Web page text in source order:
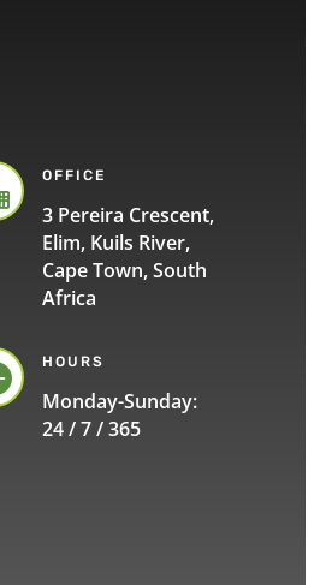
OFFICE
3 Pereira Crescent,
Elim, Kuils River,
Cape Town, South
Africa
HOURS
Monday-Sunday:
24 / 7 / 365